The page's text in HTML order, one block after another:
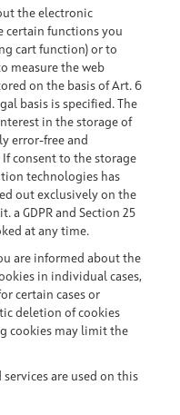
the electronic
certain functions you
cart function) or to
measure the web
on the basis of Art. 6
basis is specified. The
in the storage of
error-free and
consent to the storage
technologies has
out exclusively on the
a GDPR and Section 25
at any time.
are informed about the
in individual cases,
certain cases or
deletion of cookies
cookies may limit the
are used on this